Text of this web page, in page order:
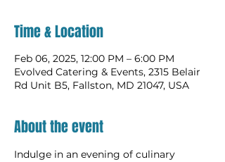
Time & Location
Feb 06, 2025, 12:00 PM – 6:00 PM
Evolved Catering & Events, 2315 Belair
Rd Unit B5, Fallston, MD 21047, USA
About the event
Indulge in an evening of culinary